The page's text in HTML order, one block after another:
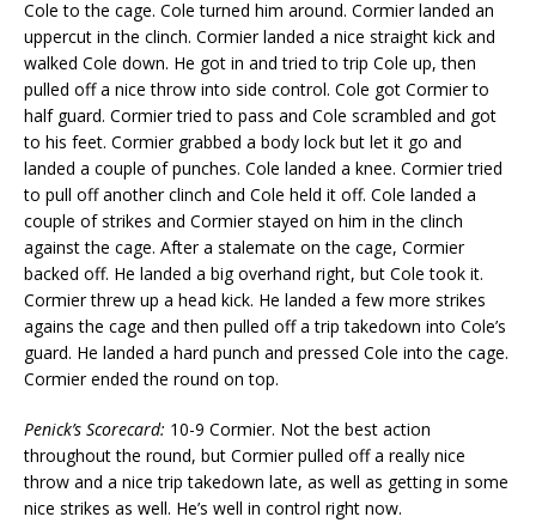
Cole to the cage. Cole turned him around. Cormier landed an
uppercut in the clinch. Cormier landed a nice straight kick and
walked Cole down. He got in and tried to trip Cole up, then
pulled off a nice throw into side control. Cole got Cormier to
half guard. Cormier tried to pass and Cole scrambled and got
to his feet. Cormier grabbed a body lock but let it go and
landed a couple of punches. Cole landed a knee. Cormier tried
to pull off another clinch and Cole held it off. Cole landed a
couple of strikes and Cormier stayed on him in the clinch
against the cage. After a stalemate on the cage, Cormier
backed off. He landed a big overhand right, but Cole took it.
Cormier threw up a head kick. He landed a few more strikes
agains the cage and then pulled off a trip takedown into Cole’s
guard. He landed a hard punch and pressed Cole into the cage.
Cormier ended the round on top.
Penick’s Scorecard: 10-9 Cormier. Not the best action
throughout the round, but Cormier pulled off a really nice
throw and a nice trip takedown late, as well as getting in some
nice strikes as well. He’s well in control right now.